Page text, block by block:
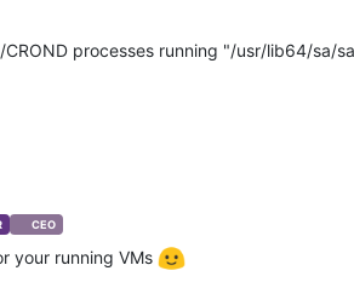
processes running "/usr/lib64/sa/
CEO
your running VMs